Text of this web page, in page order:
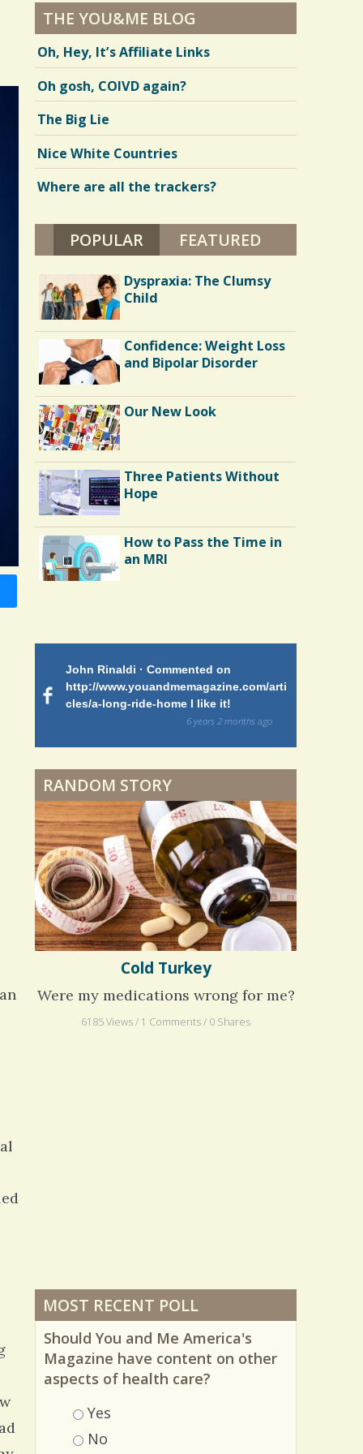
THE YOU&ME BLOG
Oh, Hey, It’s Affiliate Links
Oh gosh, COIVD again?
The Big Lie
Nice White Countries
Where are all the trackers?
POPULAR(ACTIVE TAB)
FEATURED
Dyspraxia: The Clumsy
Child
Confidence: Weight Loss
and Bipolar Disorder
Our New Look
Three Patients Without
Hope
How to Pass the Time in
an MRI
Shelter Stress
Surgery Feelings
Whatever I Want
is
bad d
ago
John Rinaldi · Commented on
http://www.youandmemagazine.com/arti
cles/a-long-ride-home I like it!
6 years 2 months ago
RANDOM STORY
Cold Turkey
Were my medications wrong for me?
6185 Views / 1 Comments / 0 Shares
MOST RECENT POLL
Should You and Me America's
Magazine have content on other
aspects of health care?
Choices
Yes
No